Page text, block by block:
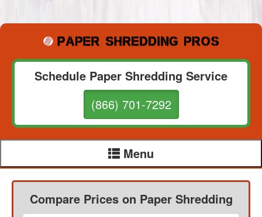
Schedule Paper Shredding Service
(866) 701-7292
Menu
Compare Prices on Paper Shredding